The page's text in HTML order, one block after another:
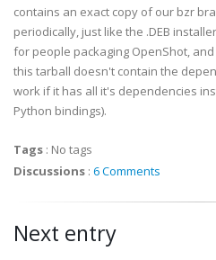
contains an exact copy of our bzr
periodically, just like the .DEB
for people packaging OpenShot,
this tarball doesn't contain the
work if it has all it's dependencies
Python bindings).
Tags : No tags
Discussions : 6 Comments
Next entry